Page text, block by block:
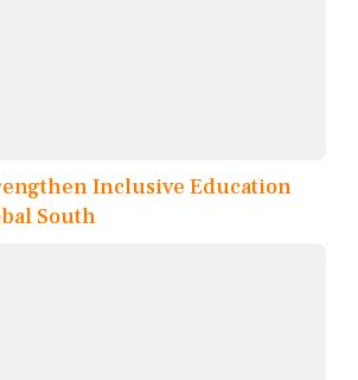
Inclusive Education
South